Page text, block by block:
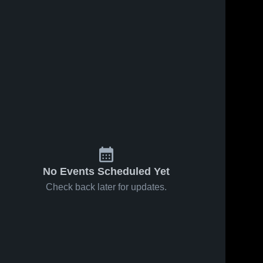
No Events Scheduled Yet
Check back later for updates.